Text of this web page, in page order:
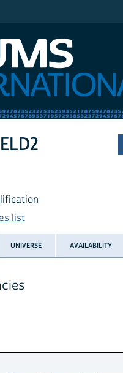
list
UNIVERSE AVAILABILITY